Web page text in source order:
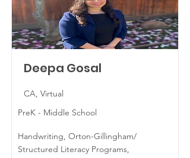
Deepa Gosal
CA, Virtual
PreK - Middle School
Handwriting, Orton-Gillingham/
Structured Literacy Programs,